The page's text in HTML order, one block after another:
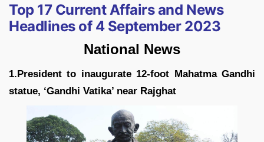
Top 17 Current Affairs and News
Headlines of 4 September 2023
National News
1.President to inaugurate 12-foot Mahatma Gandhi
statue, ‘Gandhi Vatika’ near Rajghat